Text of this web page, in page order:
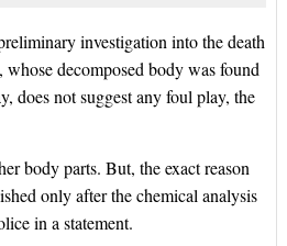
investigation into the death
decomposed body was found
does not suggest any foul play, the
body parts. But, the exact reason
only after the chemical analysis
in a statement.